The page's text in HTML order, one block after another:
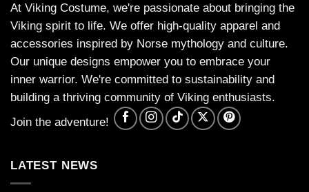
At Viking Costume, we're passionate about bringing the
Viking spirit to life. We offer high-quality apparel and
accessories inspired by Norse mythology and culture.
Our unique designs empower you to embrace your
inner warrior. We're committed to sustainability and
building a thriving community of Viking enthusiasts.
Join the adventure!
LATEST NEWS